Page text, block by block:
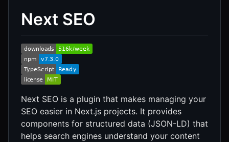
Next SEO
Next SEO is a plugin that makes managing your
SEO easier in Next.js projects. It provides
components for structured data (JSON-LD) that
helps search engines understand your content